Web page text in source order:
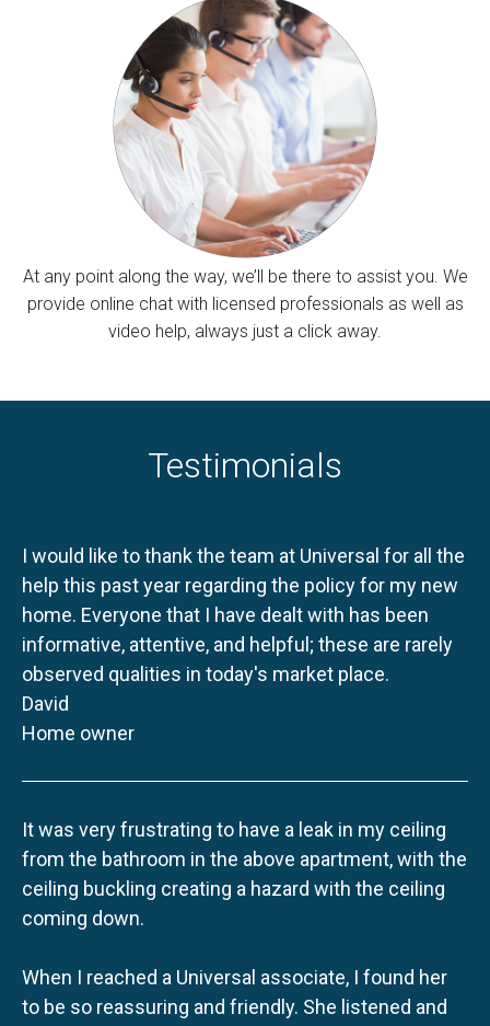
At any point along the way, we’ll be there to assist you. We
provide online chat with licensed professionals as well as
video help, always just a click away.
Testimonials
I would like to thank the team at Universal for all the
help this past year regarding the policy for my new
home. Everyone that I have dealt with has been
informative, attentive, and helpful; these are rarely
observed qualities in today's market place.
David
Home owner
It was very frustrating to have a leak in my ceiling
from the bathroom in the above apartment, with the
ceiling buckling creating a hazard with the ceiling
coming down.
When I reached a Universal associate, I found her
to be so reassuring and friendly. She listened and